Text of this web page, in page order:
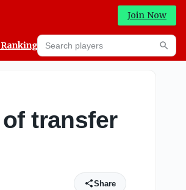
Join Now
Prediction Machine
Search players
transfer
Share